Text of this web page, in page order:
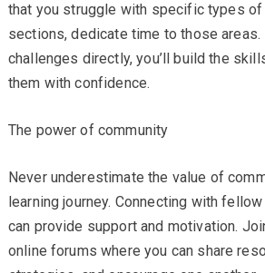
that you struggle with specific types
sections, dedicate time to those
challenges directly, you’ll build the
them with confidence.
The power of community
Never underestimate the value of
learning journey. Connecting with
can provide support and motivation.
online forums where you can share